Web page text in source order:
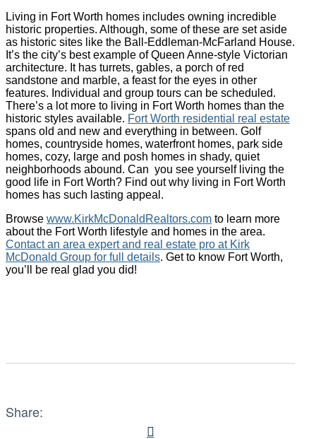
Living in Fort Worth homes includes owning incredible
historic properties. Although, some of these are set aside
as historic sites like the Ball-Eddleman-McFarland House.
It’s the city’s best example of Queen Anne-style Victorian
architecture. It has turrets, gables, a porch of red
sandstone and marble, a feast for the eyes in other
features. Individual and group tours can be scheduled.
There’s a lot more to living in Fort Worth homes than the
historic styles available. Fort Worth residential real estate
spans old and new and everything in between. Golf
homes, countryside homes, waterfront homes, park side
homes, cozy, large and posh homes in shady, quiet
neighborhoods abound. Can you see yourself living the
good life in Fort Worth? Find out why living in Fort Worth
homes has such lasting appeal.
Browse www.KirkMcDonaldRealtors.com to learn more
about the Fort Worth lifestyle and homes in the area.
Contact an area expert and real estate pro at Kirk
McDonald Group for full details. Get to know Fort Worth,
you’ll be real glad you did!
Share: